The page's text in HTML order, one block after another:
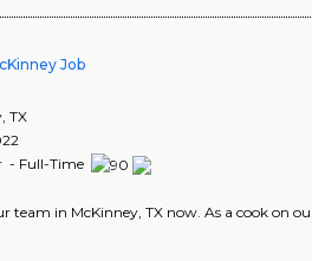
Job
,TX
- Full-Time
in McKinney, TX now. As a cook on